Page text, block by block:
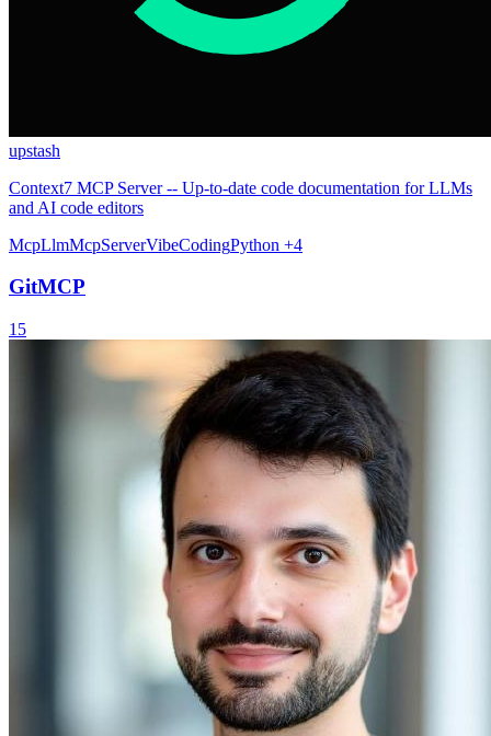
upstash
Context7 MCP Server -- Up-to-date code documentation for LLMs
and AI code editors
McpLlmMcpServerVibeCodingPython +4
GitMCP
15